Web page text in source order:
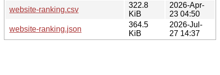
website-ranking.csv
322.8
KiB
2026-Apr-
23 04:50
website-ranking.json
364.5
KiB
2026-Jul-
27 14:37